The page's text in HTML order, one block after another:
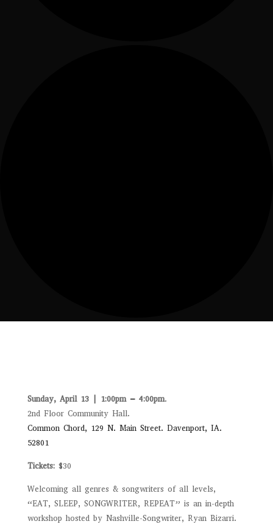
Sunday, April 13 | 1:00pm – 4:00pm.
2nd Floor Community Hall.
Common Chord, 129 N. Main Street. Davenport, IA.
52801
Tickets:$30
Welcoming all genres & songwriters of all levels,
“EAT, SLEEP, SONGWRITER, REPEAT” is an in-depth
workshop hosted by Nashville-Songwriter, Ryan Bizarri.